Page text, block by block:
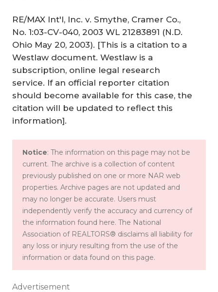
RE/MAX Int'l, Inc. v. Smythe, Cramer Co.,
No. 1:03-CV-040, 2003 WL 21283891 (N.D.
Ohio May 20, 2003). [This is a citation to a
Westlaw document. Westlaw is a
subscription, online legal research
service. If an official reporter citation
should become available for this case, the
citation will be updated to reflect this
information].
Notice: The information on this page may not be
current. The archive is a collection of content
previously published on one or more NAR web
properties. Archive pages are not updated and
may no longer be accurate. Users must
independently verify the accuracy and currency of
the information found here. The National
Association of REALTORS® disclaims all liability for
any loss or injury resulting from the use of the
information or data found on this page.
Advertisement